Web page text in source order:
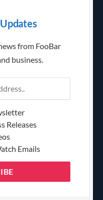
from FooBar
business.
Releases
Emails